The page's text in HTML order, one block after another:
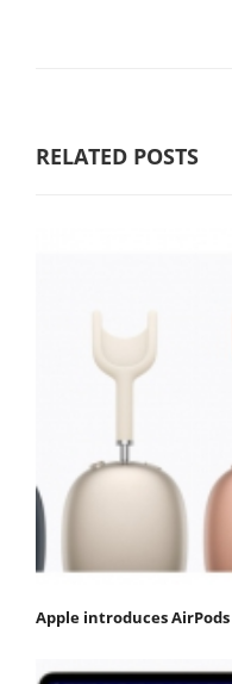
RELATED POSTS
Apple introduces AirPods